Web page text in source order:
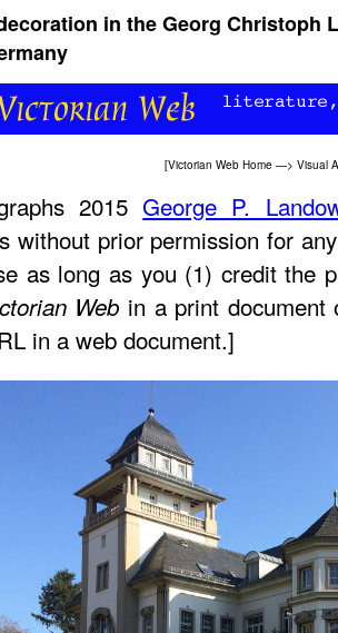
in the Georg Christoph
[Victorian Web Home —> Visual
2015 George P.
without prior permission for
as long as you (1) credit the
Web in a print document
in a web document.]